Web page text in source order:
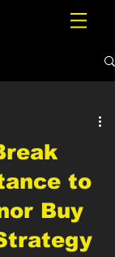
to
Buy